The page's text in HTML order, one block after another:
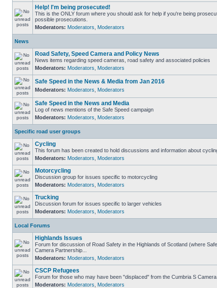
Help! I'm being prosecuted!
This is the ONLY forum where you should ask for help if you're being
possible prosecutions.
Moderators: Moderators Moderators
News
Road Safety, Speed Camera and Policy News
News items regarding speed cameras, road safety and associated policies
Moderators: Moderators Moderators
Safe Speed in the News & Media from Jan 2016
Moderators: Moderators Moderators
Safe Speed in the News and Media
Log of news mentions of the Safe Speed campaign
Moderators: Moderators Moderators
Specific road user groups
Cycling
This forum has been created to hold discussions and information about
Moderators: Moderators Moderators
Motorcycling
Discussion group for issues specific to motorcycling
Moderators: Moderators Moderators
Trucking
Discussion forum for issues specific to larger vehicles
Moderators: Moderators Moderators
Local Forums
Highlands Issues
Forum for discussion of Road Safety in the Highlands of Scotland (where
Camera Partnership...
Moderators: Moderators Moderators
CSCP Refugees
Forum for those who may have been "displaced" from the Cumbria S
Moderators: Moderators Moderators